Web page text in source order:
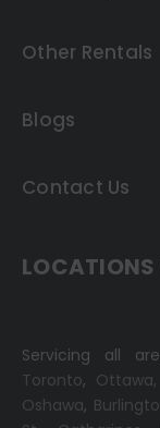
Other Rentals
Blogs
Contact Us
LOCATIONS
Servicing all
Toronto, Ottawa,
Oshawa,